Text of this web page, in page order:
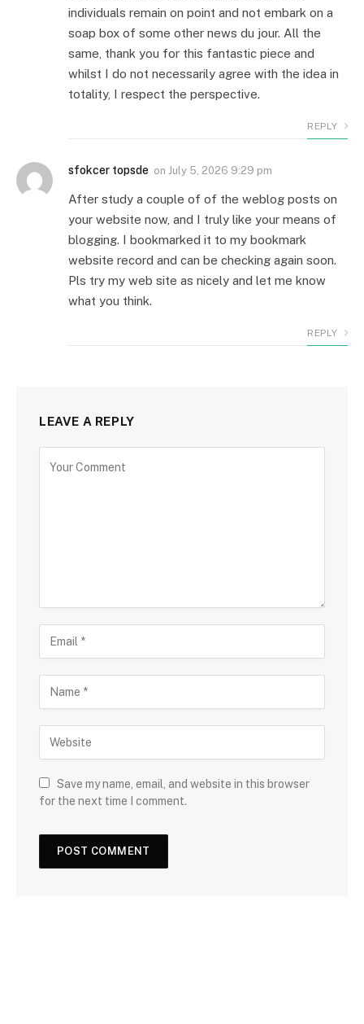
individuals remain on point and not embark on a
soap box of some other news du jour. All the
same, thank you for this fantastic piece and
whilst I do not necessarily agree with the idea in
totality, I respect the perspective.
REPLY
sfokcer topsde on July 5, 2026 9:29 pm
After study a couple of of the weblog posts on
your website now, and I truly like your means of
blogging. I bookmarked it to my bookmark
website record and can be checking again soon.
Pls try my web site as nicely and let me know
what you think.
REPLY
LEAVE A REPLY
Save my name, email, and website in this browser
for the next time I comment.